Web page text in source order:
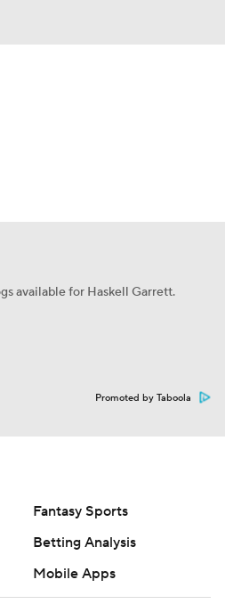
available for Haskell Garrett.
Promoted by Taboola
Fantasy Sports
Betting Analysis
Mobile Apps